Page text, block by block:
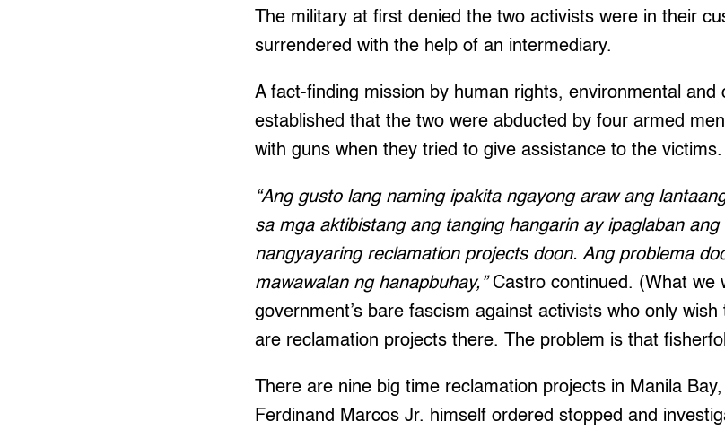
The military at first denied the two activists were in their
surrendered with the help of an intermediary.
A fact-finding mission by human rights, environmental and
established that the two were abducted by four armed
with guns when they tried to give assistance to the victims.
“Ang gusto lang naming ipakita ngayong araw ang
sa mga aktibistang ang tanging hangarin ay ipaglaban
nangyayaring reclamation projects doon. Ang problema
mawawalan ng hanapbuhay,”Castro continued. (What we
government’s bare fascism against activists who only
are reclamation projects there. The problem is that
There are nine big time reclamation projects in Manila
Ferdinand Marcos Jr. himself ordered stopped and